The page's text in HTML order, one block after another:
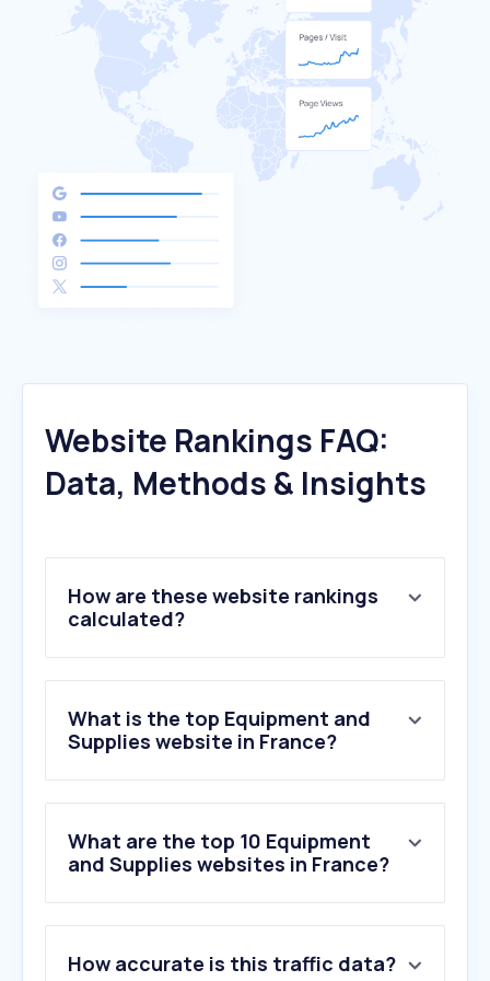
Website Rankings FAQ:
Data, Methods & Insights
How are these website rankings
calculated?
What is the top Equipment and
Supplies website in France?
What are the top 10 Equipment
and Supplies websites in France?
How accurate is this traffic data?